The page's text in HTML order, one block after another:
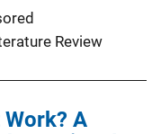
Review
A